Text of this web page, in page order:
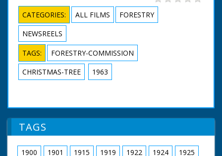
CATEGORIES: ALL FILMS
FORESTRY
NEWSREELS
TAGS:
FORESTRY-COMMISSION
CHRISTMAS-TREE
1963
TAGS
1900 1901 1915 1919 1922 1924 1925